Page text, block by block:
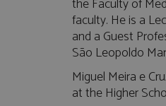
the Faculty of
faculty. He is a
and a Guest
São Leopoldo
Miguel Meira e
at the Higher